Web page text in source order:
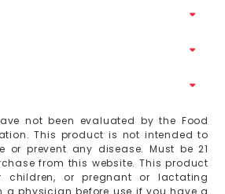
not been evaluated by the Food
This product is not intended to
or prevent any disease. Must be 21
from this website. This product
children, or pregnant or lactating